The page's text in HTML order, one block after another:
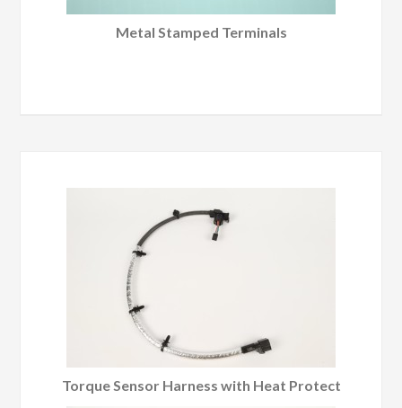
Metal Stamped Terminals
Torque Sensor Harness with Heat Protect